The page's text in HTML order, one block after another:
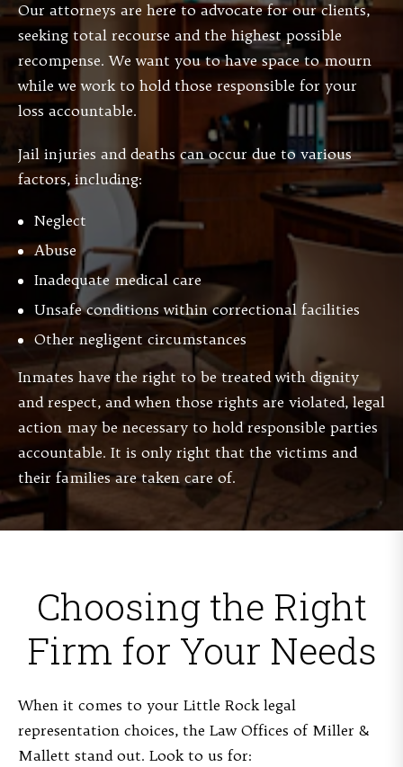
Our attorneys are here to advocate for our clients,
seeking total recourse and the highest possible
recompense. We want you to have space to mourn
while we work to hold those responsible for your
loss accountable.
Jail injuries and deaths can occur due to various
factors, including:
Neglect
Abuse
Inadequate medical care
Unsafe conditions within correctional facilities
Other negligent circumstances
Inmates have the right to be treated with dignity
and respect, and when those rights are violated, legal
action may be necessary to hold responsible parties
accountable. It is only right that the victims and
their families are taken care of.
Choosing the Right
Firm for Your Needs
When it comes to your Little Rock legal
representation choices, the Law Offices of Miller &
Mallett stand out. Look to us for: